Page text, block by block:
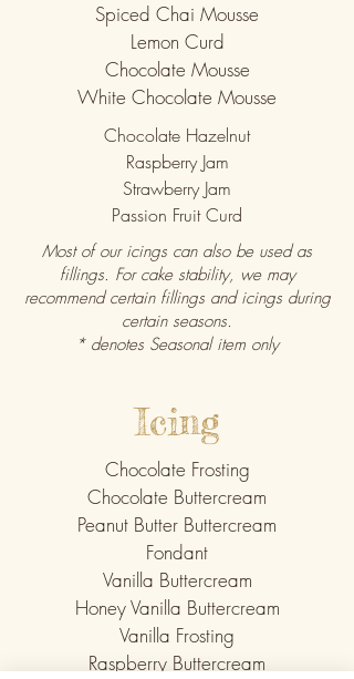
Spiced Chai Mousse
Lemon Curd
Chocolate Mousse
White Chocolate Mousse
Chocolate Hazelnut
Raspberry Jam
Strawberry Jam
Passion Fruit Curd
Most of our icings can also be used as
fillings. For cake stability, we may
recommend certain fillings and icings during
certain seasons.
* denotes Seasonal item only
Icing
Chocolate Frosting
Chocolate Buttercream
Peanut Butter Buttercream
Fondant
Vanilla Buttercream
Honey Vanilla Buttercream
Vanilla Frosting
Raspberry Buttercream